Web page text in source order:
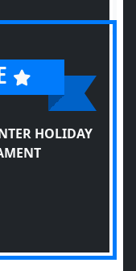
HOLIDAY